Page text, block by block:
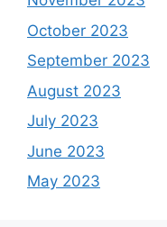
October 2023
September 2023
August 2023
July 2023
June 2023
May 2023